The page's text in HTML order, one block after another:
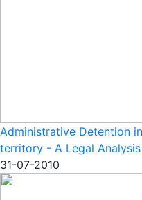
Administrative Detention
territory - A Legal
31-07-2010